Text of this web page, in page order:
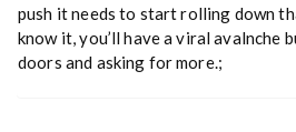
push it needs to start rolling down
know it, you’ll have a viral avalnche
doors and asking for more.;